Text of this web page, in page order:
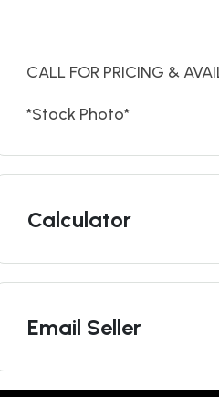
CALL FOR PRICING &
*Stock Photo*
Calculator
Email Seller